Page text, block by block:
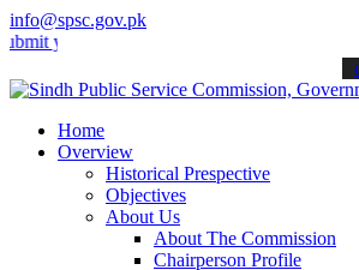
info@spsc.gov.pk
applications online & stay informed
Home
Overview
Historical Prespective
Objectives
About Us
About The Commission
Chairperson Profile